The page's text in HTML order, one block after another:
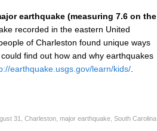
earthquake (measuring 7.6 on the
recorded in the eastern United
of Charleston found unique ways
find out how and why earthquakes
earthquake.usgs.gov/learn/kids/
31 Charleston major earthquake South Carolina